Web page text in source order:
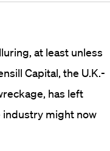
at least unless
Capital, the U.K.-
has left
industry might now